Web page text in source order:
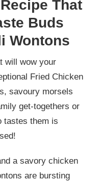
That
Buds
Wontons
will wow your
Fried Chicken
savoury morsels
get-togethers or
tastes them is
a savory chicken
are bursting